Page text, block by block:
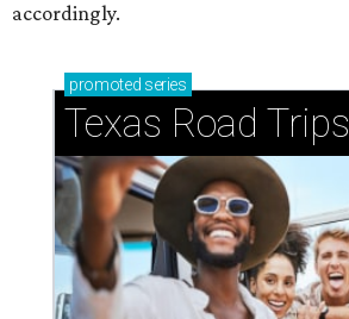
accordingly.
promoted series
Texas Road Trips